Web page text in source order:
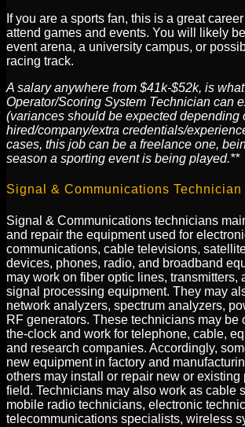
If you are a sports fan, this is a great
attend games and events. You will likely
event arena, a university campus, or
racing track.
A salary anywhere from $41k-$52k, is
Operator/Scoring System Technician can
(variances should be expected depending
hired/company/extra credentials/
cases, this job can be a freelance one,
season a sporting event is being played.**
Signal & Communications Technician
Signal & Communications technicians
and repair the equipment used for
communications, cable televisions,
devices, phones, radio, and broadband
may work on fiber optic lines, transmitters,
signal processing equipment. They may
network analyzers, spectrum analyzers,
RF generators. These technicians may be
the-clock and work for telephone, cable,
and research companies. Accordingly,
new equipment in factory and
others may install or repair new or existing
field. Technicians may also work as cable
mobile radio technicians, electronic
telecommunications specialists, wireless